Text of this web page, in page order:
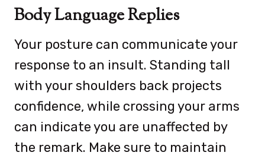
Body Language Replies
Your posture can communicate your
response to an insult. Standing tall
with your shoulders back projects
confidence, while crossing your arms
can indicate you are unaffected by
the remark. Make sure to maintain